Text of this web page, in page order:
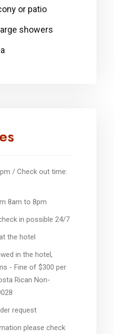
or patio
showers
/ Check out time:
8am to 8pm
in possible 24/7
the hotel
in the hotel,
- Fine of $300 per
Rican Non-
request
please check